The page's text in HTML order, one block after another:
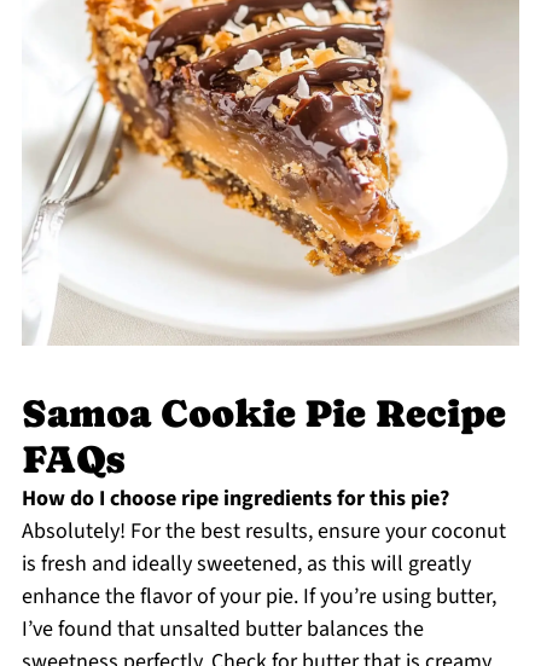
Samoa Cookie Pie Recipe
FAQs
How do I choose ripe ingredients for this pie?
Absolutely! For the best results, ensure your coconut
is fresh and ideally sweetened, as this will greatly
enhance the flavor of your pie. If you’re using butter,
I’ve found that unsalted butter balances the